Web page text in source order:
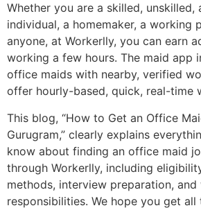
Whether you are a skilled, unskilled,
individual, a homemaker, a working
anyone, at Workerlly, you can earn
working a few hours. The maid app
office maids with nearby, verified
offer hourly-based, quick, real-time
This blog, “How to Get an Office
Gurugram,” clearly explains
know about finding an office maid
through Workerlly, including
methods, interview preparation,
responsibilities. We hope you get